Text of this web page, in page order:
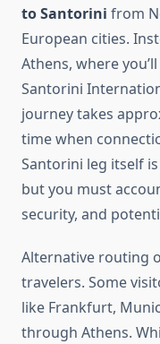
to Santorini from
European cities.
Athens, where
Santorini
journey takes
time when
Santorini leg itself
but you must
security, and
Alternative routing
travelers. Some
like Frankfurt,
through Athens.